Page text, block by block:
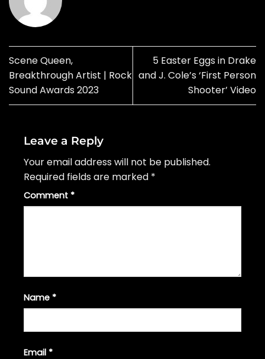
Scene Queen,
Breakthrough Artist | Rock
Sound Awards 2023
5 Easter Eggs in Drake
and J. Cole’s ‘First Person
Shooter’ Video
Leave a Reply
Your email address will not be published.
Required fields are marked *
Comment *
Name *
Email *